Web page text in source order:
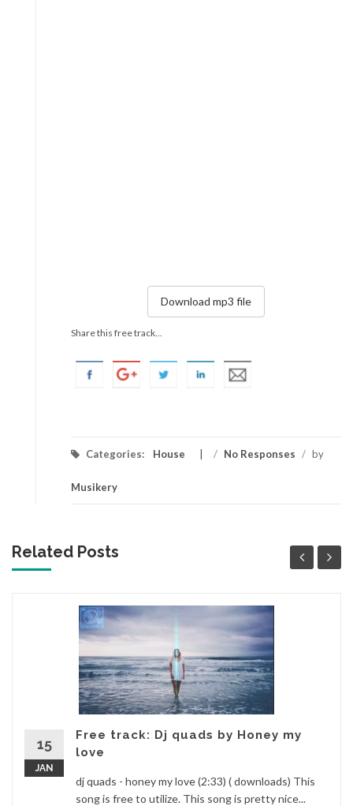
Download mp3 file
Share this free track...
Categories: House / No Responses / by
Musikery
Related Posts
15
JAN
Free track: Dj quads by Honey my
love
dj quads - honey my love (2:33) ( downloads) This
song is free to utilize. This song is pretty nice...